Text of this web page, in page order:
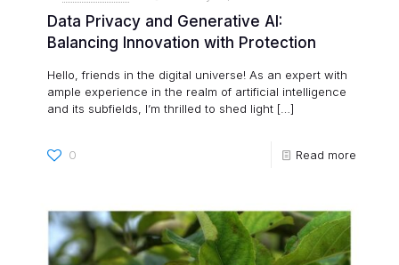
Data Privacy and Generative AI:
Balancing Innovation with Protection
Hello, friends in the digital universe! As an expert with
ample experience in the realm of artificial intelligence
and its subfields, I’m thrilled to shed light […]
0 Read more